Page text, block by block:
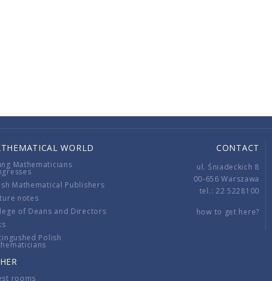
WORLD
Mathematicians
Mathematical Publishers
notes
of Deans and Directors
Polish
rooms
CONTACT
ul. Śniadeckich 8
00-656 Warszawa
tel.: 22 5228100
how to get here?